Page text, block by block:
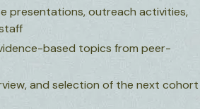
presentations, outreach activities,
based topics from peer-
and selection of the next cohort